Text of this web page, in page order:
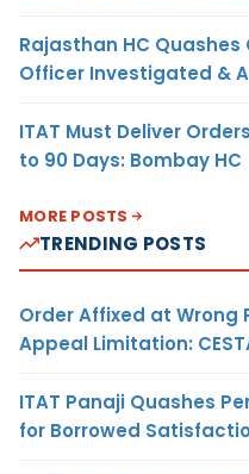
Rajasthan HC Quashes
Officer Investigated &
ITAT Must Deliver
to 90 Days: Bombay HC
MORE POSTS
TRENDING POSTS
Order Affixed at Wrong
Appeal Limitation:
ITAT Panaji Quashes
for Borrowed